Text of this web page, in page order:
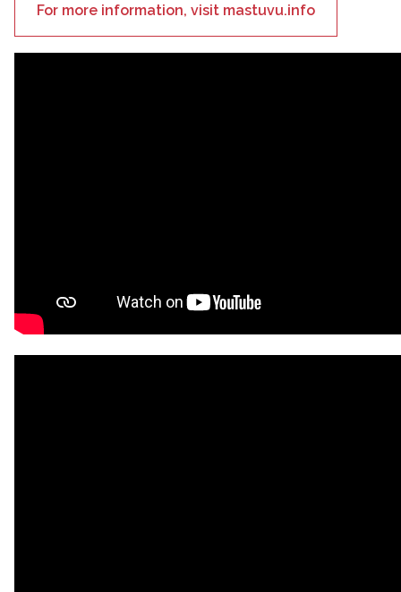
For more information, visit mastuvu.info